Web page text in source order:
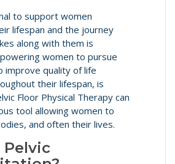
to support women
lifespan and the journey
along with them is
women to pursue
improve quality of life
their lifespan, is
Floor Physical Therapy can
tool allowing women to
and often their lives.